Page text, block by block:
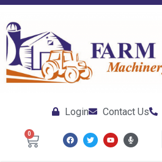
Login Contact Us
0